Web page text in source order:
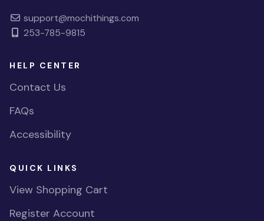
support@mochithings.com
253-785-9815
HELP CENTER
Contact Us
FAQs
Accessibility
QUICK LINKS
View Shopping Cart
Register Account